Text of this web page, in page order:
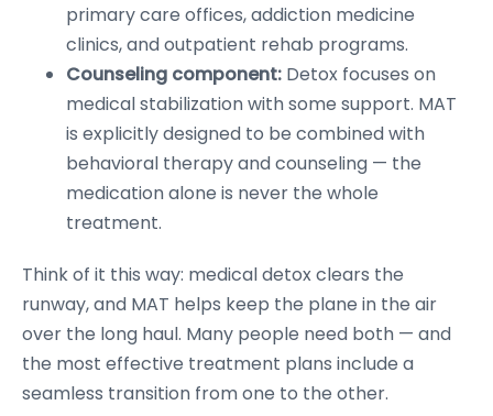
primary care offices, addiction medicine
clinics, and outpatient rehab programs.
Counseling component: Detox focuses on
medical stabilization with some support. MAT
is explicitly designed to be combined with
behavioral therapy and counseling — the
medication alone is never the whole
treatment.
Think of it this way: medical detox clears the
runway, and MAT helps keep the plane in the air
over the long haul. Many people need both — and
the most effective treatment plans include a
seamless transition from one to the other.